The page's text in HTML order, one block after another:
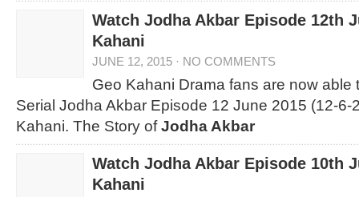
Watch Jodha Akbar Episode 12th
Kahani
JUNE 12, 2015 · NO COMMENTS
Geo Kahani Drama fans are now able
Serial Jodha Akbar Episode 12 June 2015 (12-6-
Kahani. The Story ofJodha Akbar
Watch Jodha Akbar Episode 10th
Kahani